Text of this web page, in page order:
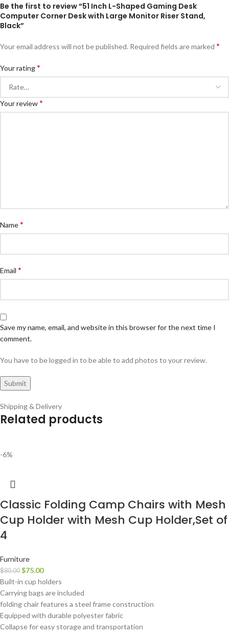
Be the first to review “51 Inch L-Shaped Gaming Desk
Computer Corner Desk with Large Monitor Riser Stand,
Black”
Your email address will not be published. Required fields are marked *
Your rating*
Your review*
Name*
Email *
Save my name, email, and website in this browser for the next time I
comment.
You have to be logged in to be able to add photos to your review.
Shipping & Delivery
Related products
-6%
Classic Folding Camp Chairs with Mesh
Cup Holder with Mesh Cup Holder,Set of
4
Furniture
$80.00 $75.00
Built-in cup holders
Carrying bags are included
folding chair features a steel frame construction
Equipped with durable polyester fabric
Collapse for easy storage and transportation